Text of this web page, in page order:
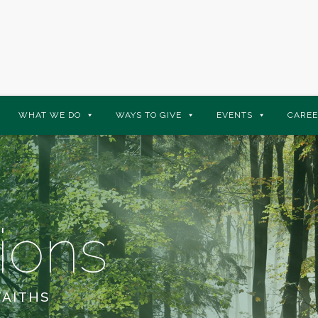
WHAT WE DO WAYS TO GIVE EVENTS